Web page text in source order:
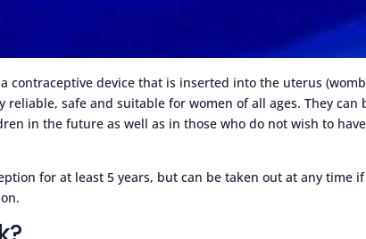
contraceptive device that is inserted into the uterus
reliable, safe and suitable for women of all ages. They can
in the future as well as in those who do not wish to
for at least 5 years, but can be taken out at any time